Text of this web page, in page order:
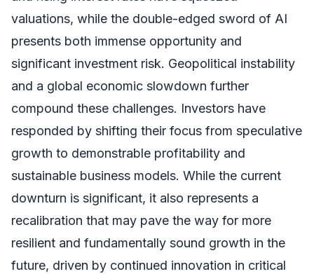
valuations, while the double-edged sword of AI
presents both immense opportunity and
significant investment risk. Geopolitical instability
and a global economic slowdown further
compound these challenges. Investors have
responded by shifting their focus from speculative
growth to demonstrable profitability and
sustainable business models. While the current
downturn is significant, it also represents a
recalibration that may pave the way for more
resilient and fundamentally sound growth in the
future, driven by continued innovation in critical